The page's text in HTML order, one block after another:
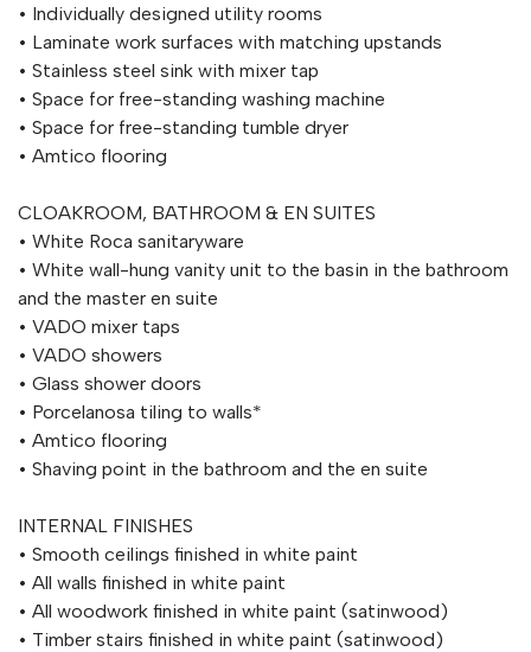
• Individually designed utility rooms
• Laminate work surfaces with matching upstands
• Stainless steel sink with mixer tap
• Space for free-standing washing machine
• Space for free-standing tumble dryer
• Amtico flooring
CLOAKROOM, BATHROOM & EN SUITES
• White Roca sanitaryware
• White wall-hung vanity unit to the basin in the bathroom
and the master en suite
• VADO mixer taps
• VADO showers
• Glass shower doors
• Porcelanosa tiling to walls*
• Amtico flooring
• Shaving point in the bathroom and the en suite
INTERNAL FINISHES
• Smooth ceilings finished in white paint
• All walls finished in white paint
• All woodwork finished in white paint (satinwood)
• Timber stairs finished in white paint (satinwood)